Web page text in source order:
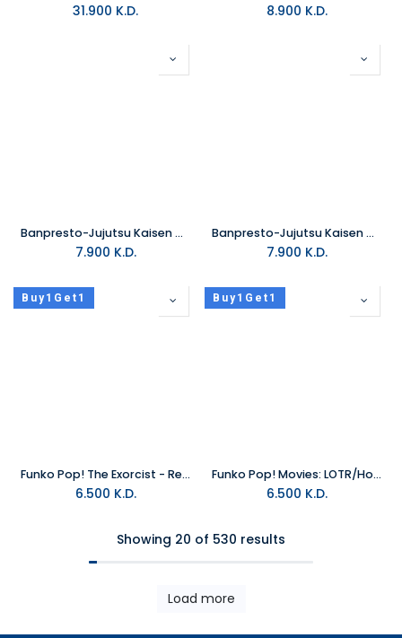
31.900 K.D. 8.900 K.D.
Banpresto-Jujutsu Kaisen Q Posket-Kento Nanami-(Ver.A)
7.900 K.D.
Banpresto-Jujutsu Kaisen Q Posket Yuji Itadori (Ver.B)
7.900 K.D.
Buy1Get1
Funko Pop! The Exorcist - Regan
6.500 K.D.
Buy1Get1
Funko Pop! Movies: LOTR/Hobbit S3 - Pippin Took
6.500 K.D.
Showing 20 of 530 results
Load more